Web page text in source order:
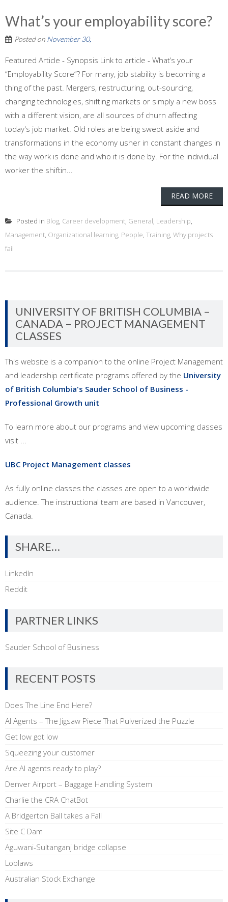
What’s your employability score?
Posted on November 30,
Featured Article - Synopsis Link to article - What’s your
“Employability Score”? For many, job stability is becoming a
thing of the past. Mergers, restructuring, out-sourcing,
changing technologies, shifting markets or simply a new boss
with a different vision, are all sources of churn affecting
today's job market. Old roles are being swept aside and
transformations in the economy usher in constant changes in
the way work is done and who it is done by. For the individual
worker the shiftin...
READ MORE
Posted in Blog, Career development, General, Leadership,
Management, Organizational learning, People, Training, Why projects
fail
UNIVERSITY OF BRITISH COLUMBIA –
CANADA – PROJECT MANAGEMENT
CLASSES
This website is a companion to the online Project Management
and leadership certificate programs offered by the University
of British Columbia's Sauder School of Business -
Professional Growth unit
To learn more about our programs and view upcoming classes
visit ...
UBC Project Management classes
As fully online classes the classes are open to a worldwide
audience. The instructional team are based in Vancouver,
Canada.
SHARE…
LinkedIn
Reddit
PARTNER LINKS
Sauder School of Business
RECENT POSTS
Does The Line End Here?
AI Agents – The Jigsaw Piece That Pulverized the Puzzle
Get low got low
Squeezing your customer
Are AI agents ready to play?
Denver Airport – Baggage Handling System
Charlie the CRA ChatBot
A Bridgerton Ball takes a Fall
Site C Dam
Aguwani-Sultanganj bridge collapse
Loblaws
Australian Stock Exchange